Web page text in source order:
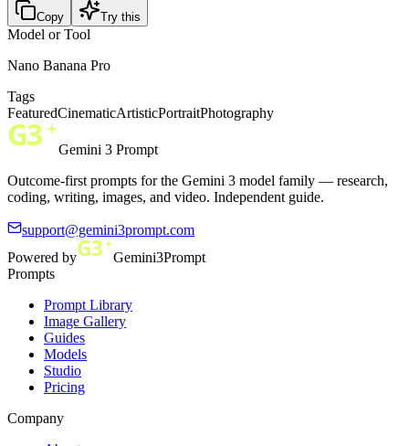
Copy Try this
Model or Tool
Nano Banana Pro
Tags
FeaturedCinematicArtisticPortraitPhotography
Gemini 3 Prompt
Outcome-first prompts for the Gemini 3 model family — research,
coding, writing, images, and video. Independent guide.
support@gemini3prompt.com
Powered by
Gemini3Prompt
Prompts
Prompt Library
Image Gallery
Guides
Models
Studio
Pricing
Company